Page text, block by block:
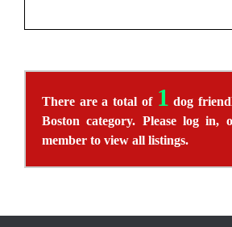
There are a total of 1 dog
Boston category. Please log in,
member to view all listings.